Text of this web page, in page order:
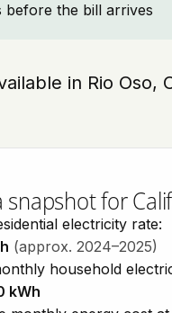
before the bill arrives
in Rio Oso,
snapshot for
electricity rate:
(approx. 2024–2025)
household
kWh